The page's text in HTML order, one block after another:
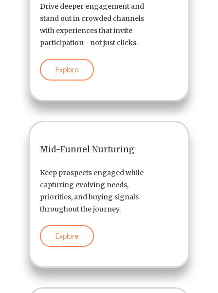
Drive deeper engagement and
stand out in crowded channels
with experiences that invite
participation—not just clicks.
Explore
Mid-Funnel Nurturing
Keep prospects engaged while
capturing evolving needs,
priorities, and buying signals
throughout the journey.
Explore